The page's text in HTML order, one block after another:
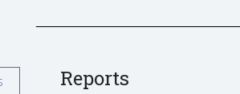
Reports